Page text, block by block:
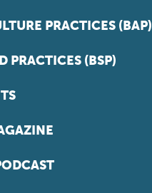
PRACTICES (BAP)
PRACTICES (BSP)